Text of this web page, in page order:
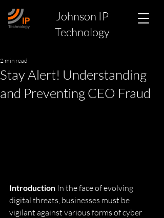
Johnson IP
Technology
Stay Alert! Understanding
and Preventing CEO Fraud
2 min read
Introduction In the face of evolving
digital threats, businesses must be
vigilant against various forms of cyber